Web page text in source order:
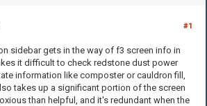
#1
sidebar gets in the way of f3 screen info in
it difficult to check redstone dust power
information like composter or cauldron fill,
takes up a significant portion of the screen
than helpful, and it's redundant when the